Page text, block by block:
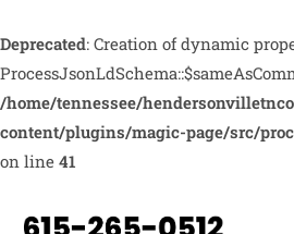
Deprecated: Creation of dynamic
/home/tennessee/
content/plugins/magic-page/src/
on line 41